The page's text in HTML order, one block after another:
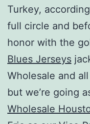
Turkey,
full circle and
honor with the
Blues Jerseys
Wholesale and
but we’re going
Wholesale